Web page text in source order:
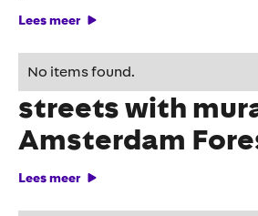
Lees meer
No items found.
De'Longhi brings
streets with
Amsterdam
Lees meer